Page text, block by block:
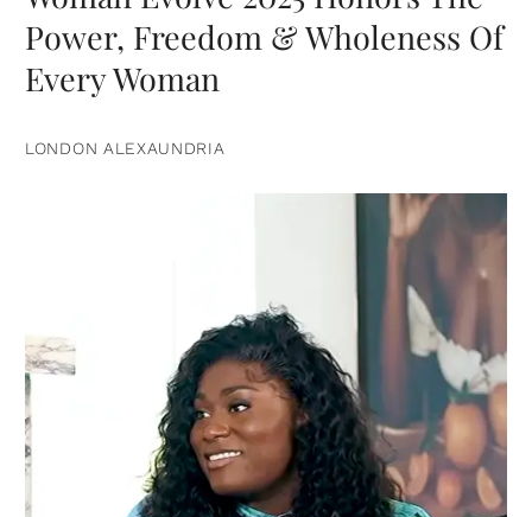
Power, Freedom & Wholeness Of
Every Woman
LONDON ALEXAUNDRIA